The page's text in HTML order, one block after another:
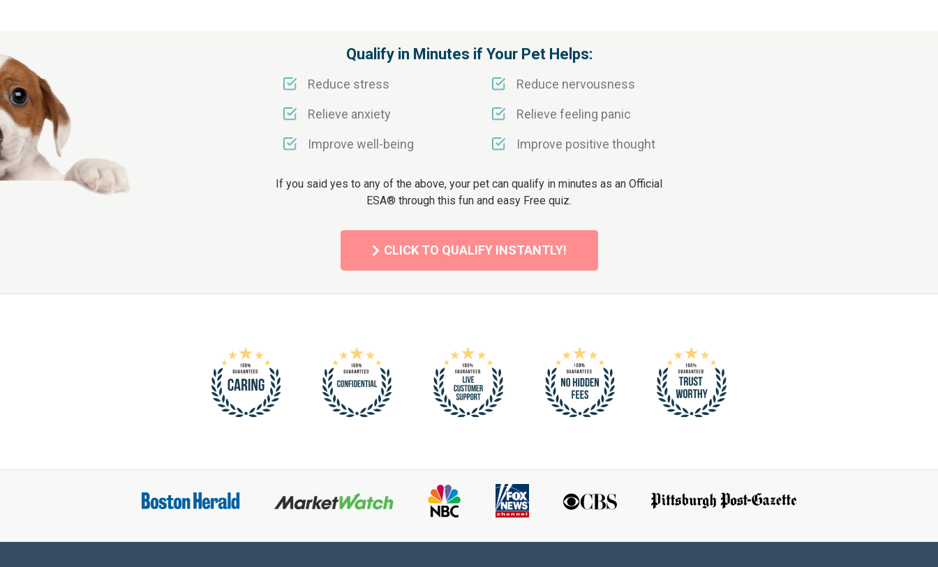
Qualify in Minutes if Your Pet Helps:
Reduce stress
Relieve anxiety
Improve well-being
Reduce nervousness
Relieve feeling panic
Improve positive thought
If you said yes to any of the above, your pet can qualify in minutes as an Official
ESA® through this fun and easy Free quiz.
 CLICK TO QUALIFY INSTANTLY!